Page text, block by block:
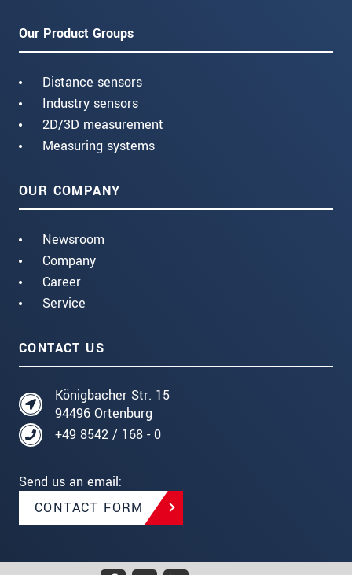
Our Product Groups
Distance sensors
Industry sensors
2D/3D measurement
Measuring systems
OUR COMPANY
Newsroom
Company
Career
Service
CONTACT US
Königbacher Str. 15
94496 Ortenburg
+49 8542 / 168 - 0
Send us an email:
CONTACT FORM